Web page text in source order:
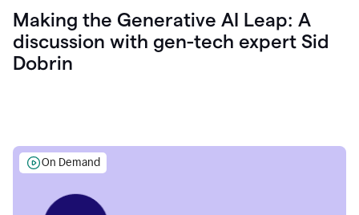
Making the Generative AI Leap: A
discussion with gen-tech expert Sid
Dobrin
On Demand